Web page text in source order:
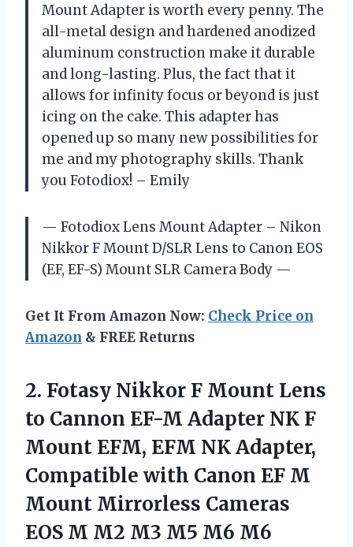
Mount Adapter is worth every penny. The
all-metal design and hardened anodized
aluminum construction make it durable
and long-lasting. Plus, the fact that it
allows for infinity focus or beyond is just
icing on the cake. This adapter has
opened up so many new possibilities for
me and my photography skills. Thank
you Fotodiox! – Emily
— Fotodiox Lens Mount Adapter – Nikon
Nikkor F Mount D/SLR Lens to Canon EOS
(EF, EF-S) Mount SLR Camera Body —
Get It From Amazon Now: Check Price on
Amazon & FREE Returns
2. Fotasy Nikkor F Mount Lens
to Cannon EF-M Adapter NK F
Mount EFM, EFM NK Adapter,
Compatible with Canon EF M
Mount Mirrorless Cameras
EOS M M2 M3 M5 M6 M6